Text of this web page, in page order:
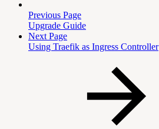
Previous Page
Upgrade Guide
Next Page
Using Traefik as Ingress Controller